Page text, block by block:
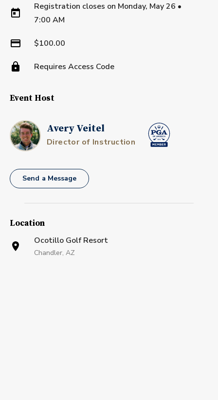
Registration closes on Monday, May 26 •
7:00 AM
$100.00
Requires Access Code
Event Host
Avery Veitel
Director of Instruction
Send a Message
Location
Ocotillo Golf Resort
Chandler, AZ